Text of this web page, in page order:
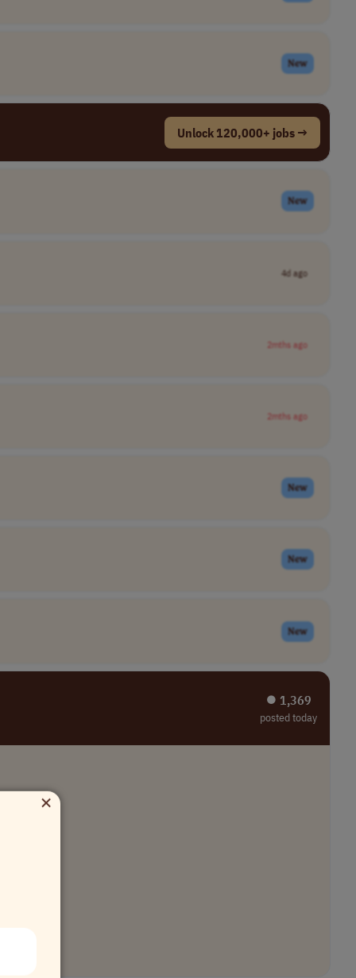
New
Unlock 120,000+ jobs →
New
4d ago
2mths ago
2mths ago
New
New
New
⏺︎ 1,369
posted today
×